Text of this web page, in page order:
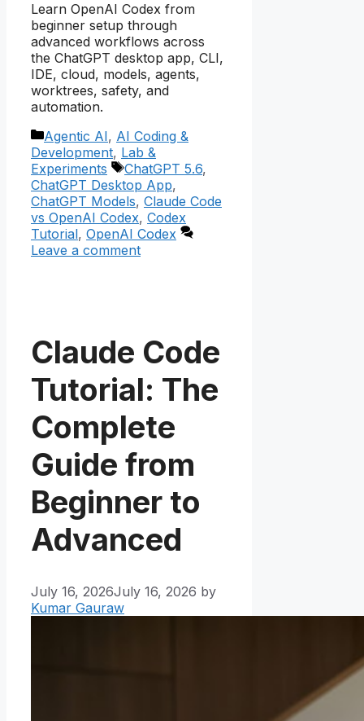
Learn OpenAI Codex from
beginner setup through
advanced workflows across
the ChatGPT desktop app, CLI,
IDE, cloud, models, agents,
worktrees, safety, and
automation.
Categories
Agentic AI, AI Coding &
Development, Lab &
Experiments
Tags
ChatGPT 5.6,
ChatGPT Desktop App,
ChatGPT Models, Claude Code
vs OpenAI Codex, Codex
Tutorial, OpenAI Codex
Leave a comment
Claude Code
Tutorial: The
Complete
Guide from
Beginner to
Advanced
July 16, 2026July 16, 2026 by
Kumar Gauraw